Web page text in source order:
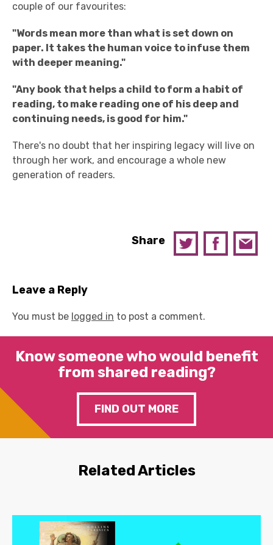
couple of our favourites:
"Words mean more than what is set down on
paper. It takes the human voice to infuse them
with deeper meaning."
"Any book that helps a child to form a habit of
reading, to make reading one of his deep and
continuing needs, is good for him."
There's no doubt that her inspiring legacy will live on
through her work, and encourage a whole new
generation of readers.
Share
Leave a Reply
You must be logged in to post a comment.
Know someone who would benefit
from shared reading?
FIND OUT MORE
Related Articles